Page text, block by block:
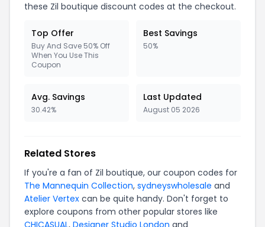
these Zil boutique discount codes at the checkout.
Top Offer
Buy And Save 50% Off
When You Use This
Coupon
Best Savings
50%
Avg. Savings
30.42%
Last Updated
August 05 2026
Related Stores
If you're a fan of Zil boutique, our coupon codes for
The Mannequin Collection, sydneyswholesale and
Atelier Vertex can be quite handy. Don't forget to
explore coupons from other popular stores like
CHICASUAL, Designer Studio London and